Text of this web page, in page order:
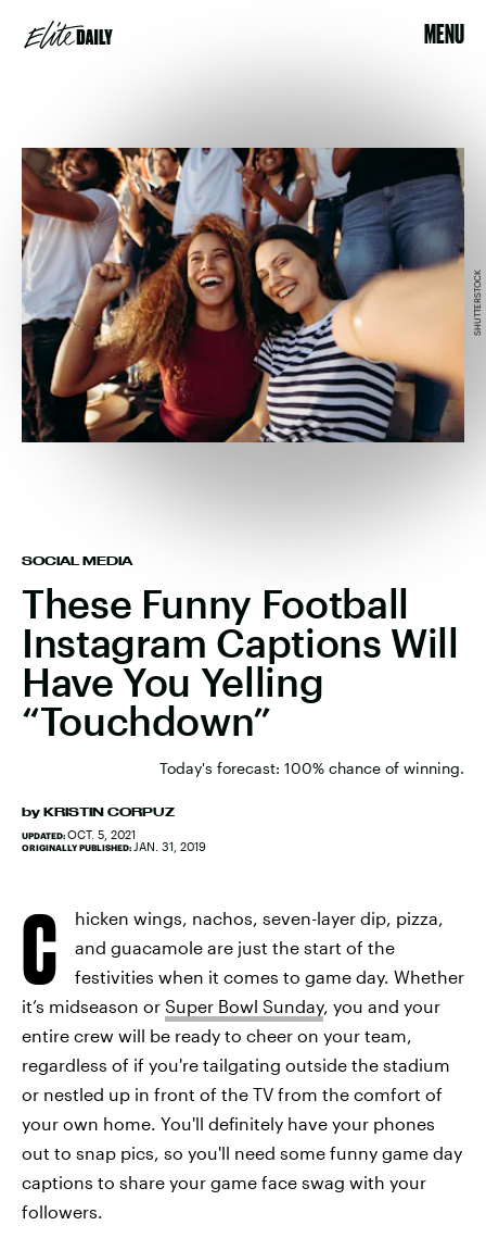
MENU
SOCIAL MEDIA
These Funny Football
Instagram Captions Will
Have You Yelling
“Touchdown”
Today's forecast: 100% chance of winning.
by KRISTIN CORPUZ
UPDATED: OCT. 5, 2021
ORIGINALLY PUBLISHED: JAN. 31, 2019
SHUTTERSTOCK
C
hicken wings, nachos, seven-layer dip, pizza,
and guacamole are just the start of the
festivities when it comes to game day. Whether
it’s midseason or Super Bowl Sunday, you and your
entire crew will be ready to cheer on your team,
regardless of if you're tailgating outside the stadium
or nestled up in front of the TV from the comfort of
your own home. You'll definitely have your phones
out to snap pics, so you'll need some funny game day
captions to share your game face swag with your
followers.